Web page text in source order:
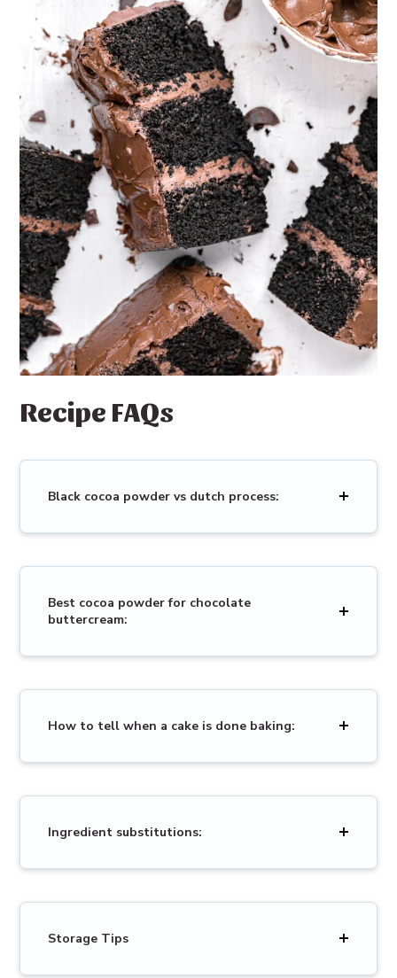
Recipe FAQs
Black cocoa powder vs dutch process:
Best cocoa powder for chocolate
buttercream:
How to tell when a cake is done baking:
Ingredient substitutions:
Storage Tips